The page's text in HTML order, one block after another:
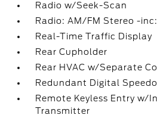
Radio w/Seek-Scan
Radio: AM/FM Stereo -
Real-Time Traffic Display
Rear Cupholder
Rear HVAC w/Separate
Redundant Digital
Remote Keyless Entry w/
Transmitter